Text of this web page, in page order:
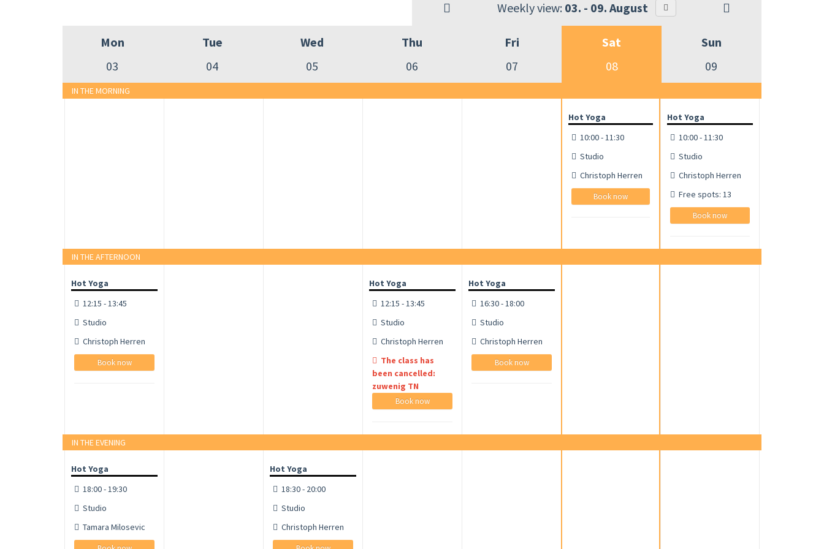
Weekly view: 03. - 09. August
Mon
03
Tue
04
Wed
05
Thu
06
Fri
07
Sat
08
Sun
09
IN THE MORNING
Hot Yoga
10:00 - 11:30
Studio
Christoph Herren
Book now
Hot Yoga
10:00 - 11:30
Studio
Christoph Herren
Free spots: 13
Book now
IN THE AFTERNOON
Hot Yoga
12:15 - 13:45
Studio
Christoph Herren
Book now
Hot Yoga
12:15 - 13:45
Studio
Christoph Herren
The class has
been cancelled:
zuwenig TN
Book now
Hot Yoga
16:30 - 18:00
Studio
Christoph Herren
Book now
IN THE EVENING
Hot Yoga
18:00 - 19:30
Studio
Tamara Milosevic
Hot Yoga
18:30 - 20:00
Studio
Christoph Herren